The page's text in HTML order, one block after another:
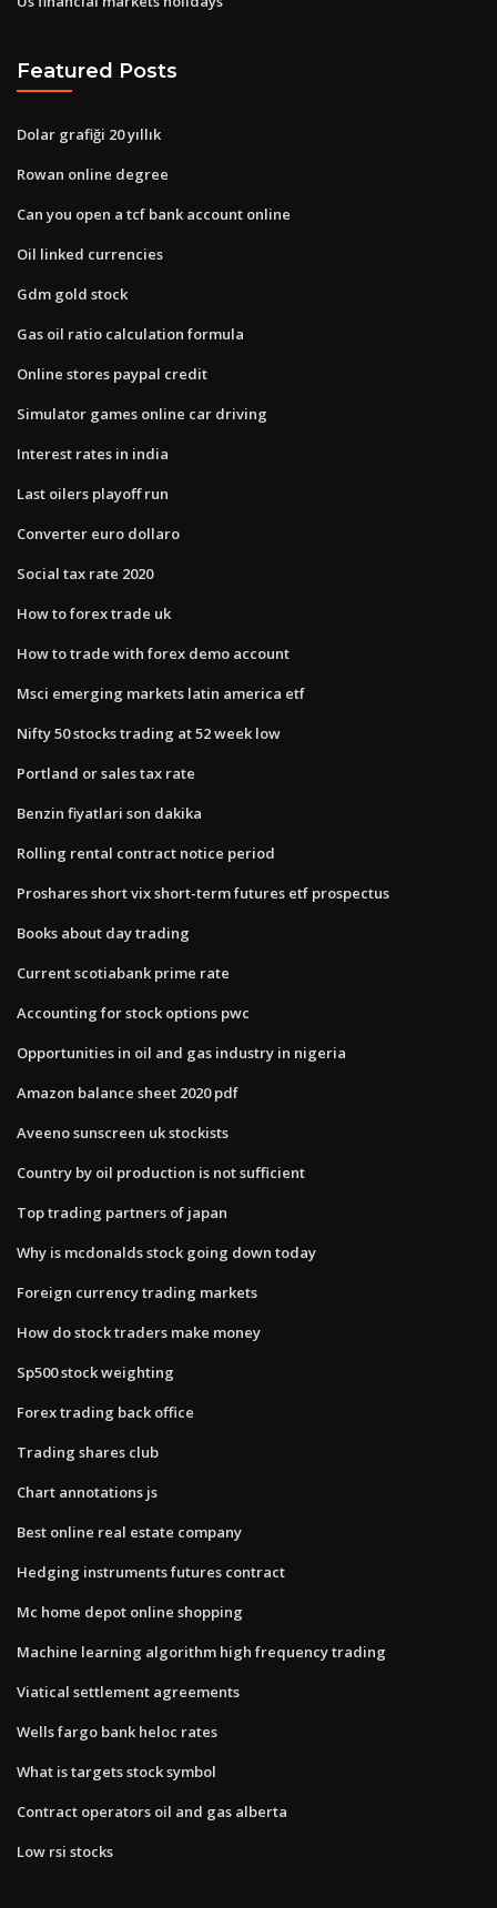
Featured Posts
Dolar grafiği 20 yıllık
Rowan online degree
Can you open a tcf bank account online
Oil linked currencies
Gdm gold stock
Gas oil ratio calculation formula
Online stores paypal credit
Simulator games online car driving
Interest rates in india
Last oilers playoff run
Converter euro dollaro
Social tax rate 2020
How to forex trade uk
How to trade with forex demo account
Msci emerging markets latin america etf
Nifty 50 stocks trading at 52 week low
Portland or sales tax rate
Benzin fiyatlari son dakika
Rolling rental contract notice period
Proshares short vix short-term futures etf prospectus
Books about day trading
Current scotiabank prime rate
Accounting for stock options pwc
Opportunities in oil and gas industry in nigeria
Amazon balance sheet 2020 pdf
Aveeno sunscreen uk stockists
Country by oil production is not sufficient
Top trading partners of japan
Why is mcdonalds stock going down today
Foreign currency trading markets
How do stock traders make money
Sp500 stock weighting
Forex trading back office
Trading shares club
Chart annotations js
Best online real estate company
Hedging instruments futures contract
Mc home depot online shopping
Machine learning algorithm high frequency trading
Viatical settlement agreements
Wells fargo bank heloc rates
What is targets stock symbol
Contract operators oil and gas alberta
Low rsi stocks